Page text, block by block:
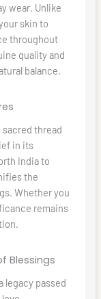
wear. Unlike
skin to
throughout
quality and
balance.
thread
in its
India to
the
Whether you
remains
Blessings
legacy passed